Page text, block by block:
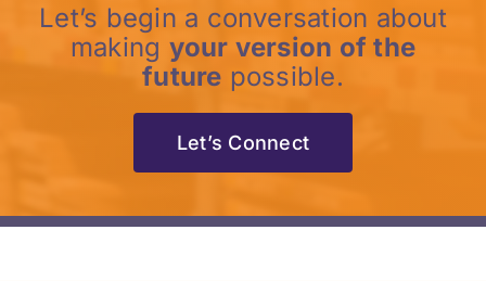
Let’s begin a conversation about
making your version of the
future possible.
Let’s Connect